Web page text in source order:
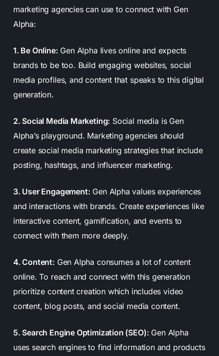
marketing agencies can use to connect with Gen
Alpha:
1. Be Online: Gen Alpha lives online and expects
brands to be too. Build engaging websites, social
media profiles, and content that speaks to this digital
generation.
2. Social Media Marketing: Social media is Gen
Alpha’s playground. Marketing agencies should
create social media marketing strategies that include
posting, hashtags, and influencer marketing.
3. User Engagement: Gen Alpha values experiences
and interactions with brands. Create experiences like
interactive content, gamification, and events to
connect with them more deeply.
4. Content: Gen Alpha consumes a lot of content
online. To reach and connect with this generation
prioritize content creation which includes video
content, blog posts, and social media content.
5. Search Engine Optimization (SEO): Gen Alpha
uses search engines to find information and products